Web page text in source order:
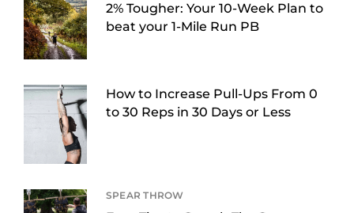
2% Tougher: Your 10-Week Plan to
beat your 1-Mile Run PB
How to Increase Pull-Ups From 0
to 30 Reps in 30 Days or Less
SPEAR THROW